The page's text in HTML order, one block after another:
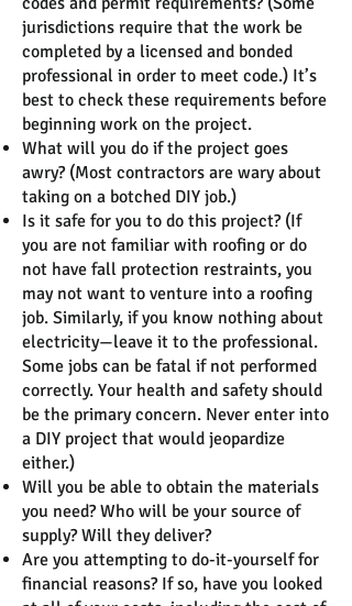
jurisdictions require that the work be
completed by a licensed and bonded
professional in order to meet code.) It’s
best to check these requirements before
beginning work on the project.
What will you do if the project goes
awry? (Most contractors are wary about
taking on a botched DIY job.)
Is it safe for you to do this project? (If
you are not familiar with roofing or do
not have fall protection restraints, you
may not want to venture into a roofing
job. Similarly, if you know nothing about
electricity—leave it to the professional.
Some jobs can be fatal if not performed
correctly. Your health and safety should
be the primary concern. Never enter into
a DIY project that would jeopardize
either.)
Will you be able to obtain the materials
you need? Who will be your source of
supply? Will they deliver?
Are you attempting to do-it-yourself for
financial reasons? If so, have you looked